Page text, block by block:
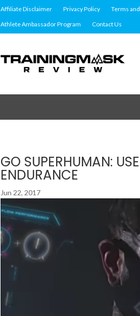
Affiliate Disclaimer Privacy Policy
Terms
Athlete Ambassador Program
Contact Us
GO SUPERHUMAN:
ENDURANCE
Jun 22, 2017